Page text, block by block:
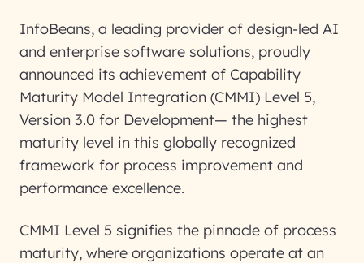
InfoBeans, a leading provider of design-led AI
and enterprise software solutions, proudly
announced its achievement of Capability
Maturity Model Integration (CMMI) Level 5,
Version 3.0 for Development— the highest
maturity level in this globally recognized
framework for process improvement and
performance excellence.
CMMI Level 5 signifies the pinnacle of process
maturity, where organizations operate at an